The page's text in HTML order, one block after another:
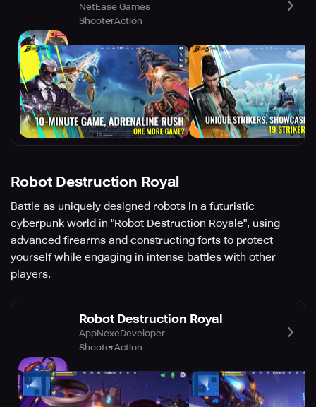
NetEase Games
ShooterAction
Robot Destruction Royal
Battle as uniquely designed robots in a futuristic
cyberpunk world in "Robot Destruction Royale", using
advanced firearms and constructing forts to protect
yourself while engaging in intense battles with other
players.
Robot Destruction Royal
AppNexeDeveloper
ShooterAction